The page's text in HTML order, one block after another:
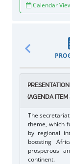
Calendar
(AGENDA ITEM
The
theme, which
by regional
boosting
prosperous
continent.